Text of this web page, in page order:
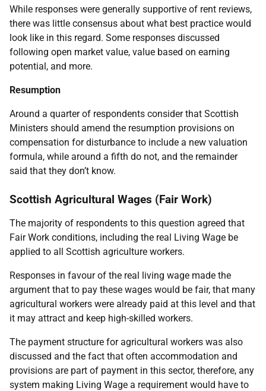
While responses were generally supportive of rent reviews,
there was little consensus about what best practice would
look like in this regard. Some responses discussed
following open market value, value based on earning
potential, and more.
Resumption
Around a quarter of respondents consider that Scottish
Ministers should amend the resumption provisions on
compensation for disturbance to include a new valuation
formula, while around a fifth do not, and the remainder
said that they don’t know.
Scottish Agricultural Wages (Fair Work)
The majority of respondents to this question agreed that
Fair Work conditions, including the real Living Wage be
applied to all Scottish agriculture workers.
Responses in favour of the real living wage made the
argument that to pay these wages would be fair, that many
agricultural workers were already paid at this level and that
it may attract and keep high-skilled workers.
The payment structure for agricultural workers was also
discussed and the fact that often accommodation and
provisions are part of payment in this sector, therefore, any
system making Living Wage a requirement would have to